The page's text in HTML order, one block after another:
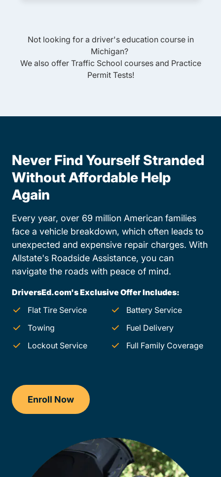
Not looking for a driver's education course in
Michigan?
We also offer Traffic School courses and Practice
Permit Tests!
Never Find Yourself Stranded
Without Affordable Help
Again
Every year, over 69 million American families
face a vehicle breakdown, which often leads to
unexpected and expensive repair charges. With
Allstate's Roadside Assistance, you can
navigate the roads with peace of mind.
DriversEd.com's Exclusive Offer Includes:
Flat Tire Service
Battery Service
Towing
Fuel Delivery
Lockout Service
Full Family Coverage
Enroll Now
Drivers Ed Michigan